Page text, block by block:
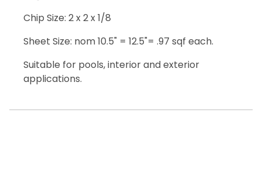
Chip Size: 2 x 2 x 1/8
Sheet Size: nom 10.5" = 12.5"= .97 sqf each.
Suitable for pools, interior and exterior
applications.